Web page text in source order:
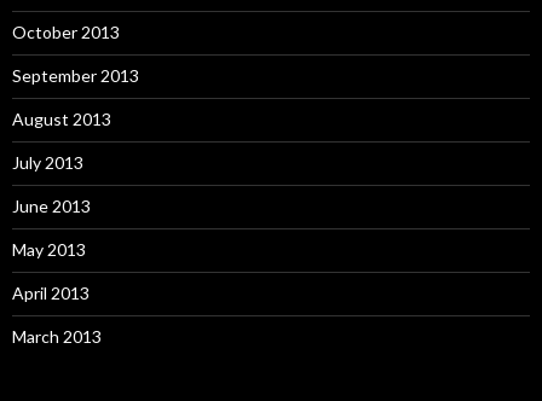
October 2013
September 2013
August 2013
July 2013
June 2013
May 2013
April 2013
March 2013